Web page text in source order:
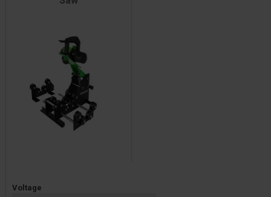
Price
Voltage